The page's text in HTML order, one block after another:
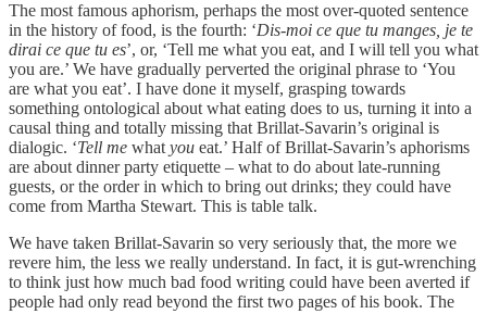
The most famous aphorism, perhaps the most over-quoted sentence
in the history of food, is the fourth: ‘Dis-moi ce que tu manges, je te
dirai ce que tu es’, or, ‘Tell me what you eat, and I will tell you what
you are.’ We have gradually perverted the original phrase to ‘You
are what you eat’. I have done it myself, grasping towards
something ontological about what eating does to us, turning it into a
causal thing and totally missing that Brillat-Savarin’s original is
dialogic. ‘Tell me what you eat.’ Half of Brillat-Savarin’s aphorisms
are about dinner party etiquette – what to do about late-running
guests, or the order in which to bring out drinks; they could have
come from Martha Stewart. This is table talk.
We have taken Brillat-Savarin so very seriously that, the more we
revere him, the less we really understand. In fact, it is gut-wrenching
to think just how much bad food writing could have been averted if
people had only read beyond the first two pages of his book. The